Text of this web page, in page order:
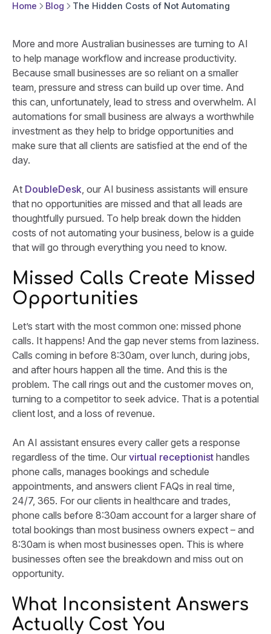
Home Blog The Hidden Costs of Not Automating
More and more Australian businesses are turning to AI
to help manage workflow and increase productivity.
Because small businesses are so reliant on a smaller
team, pressure and stress can build up over time. And
this can, unfortunately, lead to stress and overwhelm. AI
automations for small business are always a worthwhile
investment as they help to bridge opportunities and
make sure that all clients are satisfied at the end of the
day.
At DoubleDesk, our AI business assistants will ensure
that no opportunities are missed and that all leads are
thoughtfully pursued. To help break down the hidden
costs of not automating your business, below is a guide
that will go through everything you need to know.
Missed Calls Create Missed
Opportunities
Let’s start with the most common one: missed phone
calls. It happens! And the gap never stems from laziness.
Calls coming in before 8:30am, over lunch, during jobs,
and after hours happen all the time. And this is the
problem. The call rings out and the customer moves on,
turning to a competitor to seek advice. That is a potential
client lost, and a loss of revenue.
An AI assistant ensures every caller gets a response
regardless of the time. Our virtual receptionist handles
phone calls, manages bookings and schedule
appointments, and answers client FAQs in real time,
24/7, 365. For our clients in healthcare and trades,
phone calls before 8:30am account for a larger share of
total bookings than most business owners expect – and
8:30am is when most businesses open. This is where
businesses often see the breakdown and miss out on
opportunity.
What Inconsistent Answers
Actually Cost You